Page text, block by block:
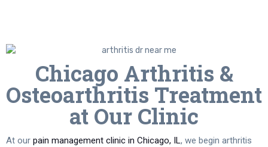
Chicago Arthritis &
Osteoarthritis Treatment
at Our Clinic
At our pain management clinic in Chicago, IL, we begin arthritis